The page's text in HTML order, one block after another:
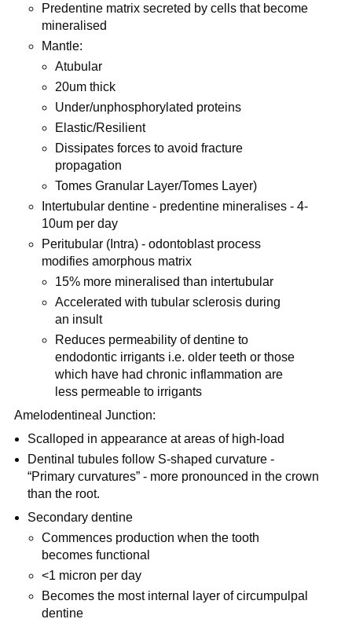
Predentine matrix secreted by cells that become
mineralised
Mantle:
Atubular
20um thick
Under/unphosphorylated proteins
Elastic/Resilient
Dissipates forces to avoid fracture
propagation
Tomes Granular Layer/Tomes Layer)
Intertubular dentine - predentine mineralises - 4-
10um per day
Peritubular (Intra) - odontoblast process
modifies amorphous matrix
15% more mineralised than intertubular
Accelerated with tubular sclerosis during
an insult
Reduces permeability of dentine to
endodontic irrigants i.e. older teeth or those
which have had chronic inflammation are
less permeable to irrigants
Amelodentineal Junction:
Scalloped in appearance at areas of high-load
Dentinal tubules follow S-shaped curvature -
“Primary curvatures” - more pronounced in the crown
than the root.
Secondary dentine
Commences production when the tooth
becomes functional
<1 micron per day
Becomes the most internal layer of circumpulpal
dentine